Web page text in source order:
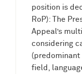
position is
RoP): The
Appeal’s
considering
field,